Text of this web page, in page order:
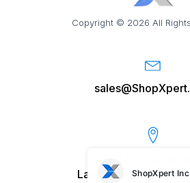
Copyright © 2026 All
Laguna Niguel, CA